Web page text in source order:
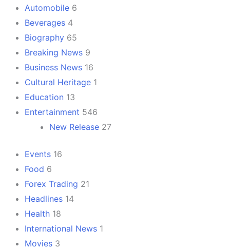
Automobile 6
Beverages 4
Biography 65
Breaking News 9
Business News 16
Cultural Heritage 1
Education 13
Entertainment 546
New Release 27
Events 16
Food 6
Forex Trading 21
Headlines 14
Health 18
International News 1
Movies 3